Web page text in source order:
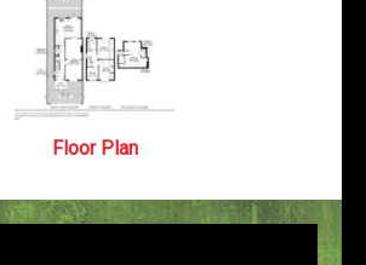
Floor Plan